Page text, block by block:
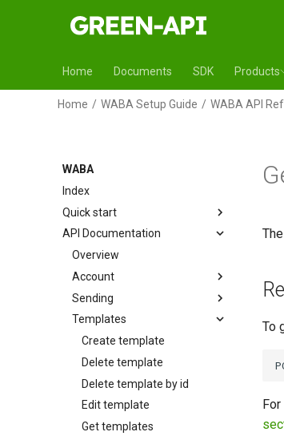
Home Documents SDK Products
Home WABA Setup Guide WABA API
WABA
Index
Quick start
API Documentation
Overview
Account
Sending
Templates
Create template
Delete template
Delete template by id
Edit template
Get templates
To
For